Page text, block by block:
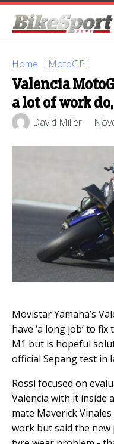
Home | MotoGP |
Valencia
a lot of work
David Miller
Movistar Yamaha’s
have ‘a long job’ to
M1 but is hopeful
official Sepang test in
Rossi focused on
Valencia with it inside
mate Maverick
work but said the